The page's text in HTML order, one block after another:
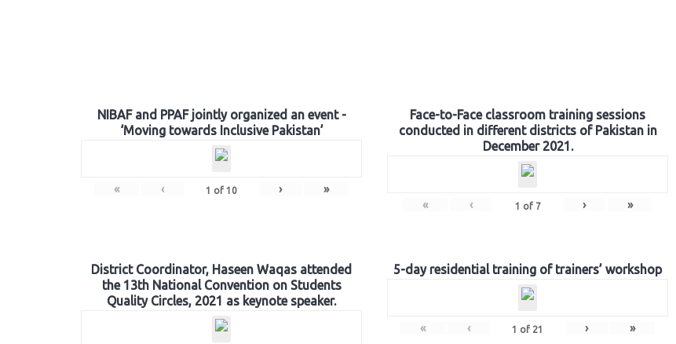
NIBAF and PPAF jointly organized an event -
‘Moving towards Inclusive Pakistan’
« ‹ 1 of 10 › »
Face-to-Face classroom training sessions
conducted in different districts of Pakistan in
December 2021.
« ‹ 1 of 7 › »
District Coordinator, Haseen Waqas attended
the 13th National Convention on Students
Quality Circles, 2021 as keynote speaker.
5-day residential training of trainers’ workshop
« ‹ 1 of 21 › »